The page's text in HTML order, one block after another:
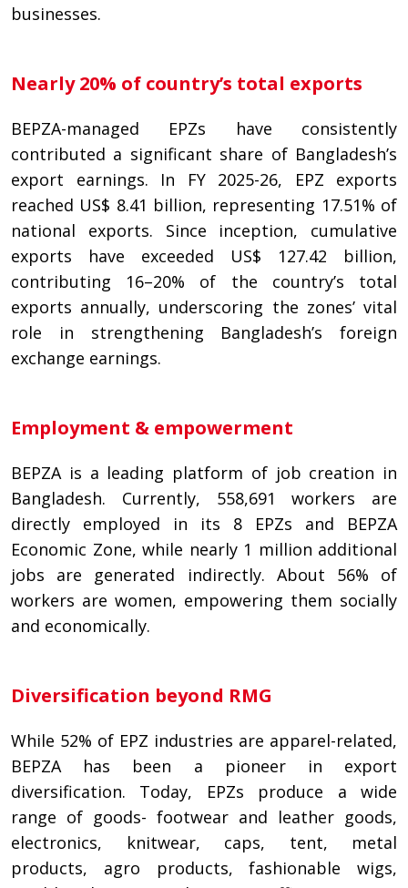
businesses.
Nearly 20% of country’s total exports
BEPZA-managed EPZs have consistently
contributed a significant share of Bangladesh’s
export earnings. In FY 2025-26, EPZ exports
reached US$ 8.41 billion, representing 17.51% of
national exports. Since inception, cumulative
exports have exceeded US$ 127.42 billion,
contributing 16–20% of the country’s total
exports annually, underscoring the zones’ vital
role in strengthening Bangladesh’s foreign
exchange earnings.
Employment & empowerment
BEPZA is a leading platform of job creation in
Bangladesh. Currently, 558,691 workers are
directly employed in its 8 EPZs and BEPZA
Economic Zone, while nearly 1 million additional
jobs are generated indirectly. About 56% of
workers are women, empowering them socially
and economically.
Diversification beyond RMG
While 52% of EPZ industries are apparel-related,
BEPZA has been a pioneer in export
diversification. Today, EPZs produce a wide
range of goods- footwear and leather goods,
electronics, knitwear, caps, tent, metal
products, agro products, fashionable wigs,